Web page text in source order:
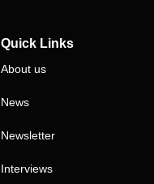
Quick Links
About us
News
Newsletter
Interviews